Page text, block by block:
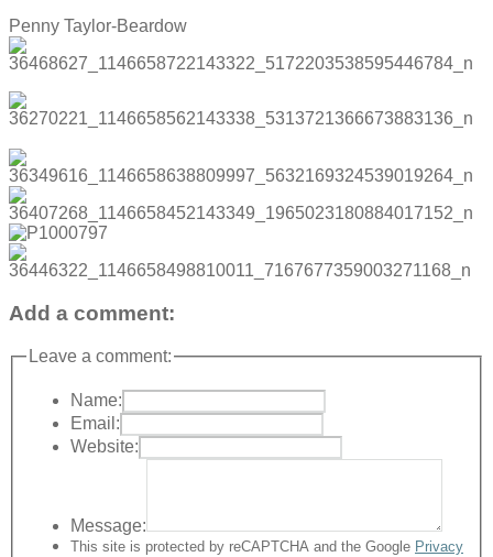
Penny Taylor-Beardow
Add a comment:
Leave a comment:
Name:
Email:
Website:
Message:
This site is protected by reCAPTCHA and the Google Privacy